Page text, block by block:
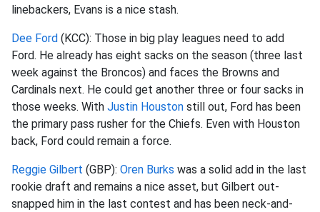
linebackers, Evans is a nice stash.
Dee Ford (KCC): Those in big play leagues need to add
Ford. He already has eight sacks on the season (three last
week against the Broncos) and faces the Browns and
Cardinals next. He could get another three or four sacks in
those weeks. With Justin Houston still out, Ford has been
the primary pass rusher for the Chiefs. Even with Houston
back, Ford could remain a force.
Reggie Gilbert (GBP): Oren Burks was a solid add in the last
rookie draft and remains a nice asset, but Gilbert out-
snapped him in the last contest and has been neck-and-